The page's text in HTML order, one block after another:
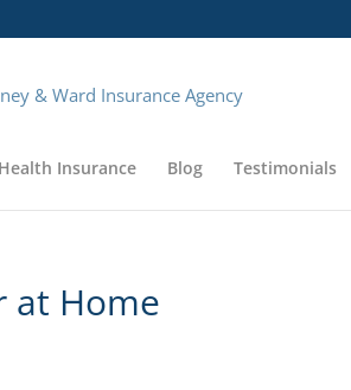
Insurance Blog Testimonials
at Home